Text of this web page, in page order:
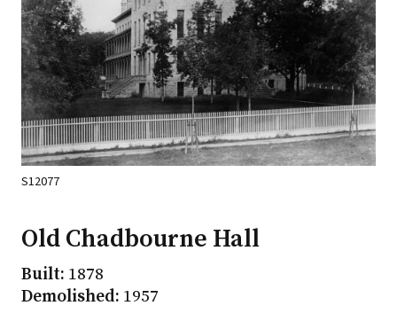
S12077
Old Chadbourne Hall
Built: 1878
Demolished: 1957